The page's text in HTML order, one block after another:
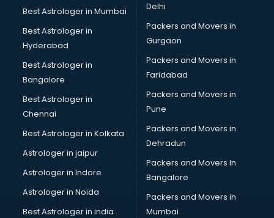
Football Coaching classes in guntur
German Language classes in guntur
Google Ads classes in guntur
GST classes in guntur
Guitar classes in guntur
Gymnastics classes in guntur
Harmonium classes in guntur
Hockey Coaching classes in guntur
Horse Riding classes in guntur
Ias Coaching classes in guntur
Interview Preparation classes in guntur
Japanese Language classes in guntur
Java classes in guntur
Best Astrologer in Mumbai
Best Astrologer in
Hyderabad
Best Astrologer in
Bangalore
Best Astrologer in
Chennai
Best Astrologer in Kolkata
Astrologer in jaipur
Astrologer in Indore
Astrologer in Noida
Best Astrologer in india
Delhi
Packers and Movers in
Gurgaon
Packers and Movers in
Faridabad
Packers and Movers in
Pune
Packers and Movers in
Dehradun
Packers and Movers In
Bangalore
Packers and Movers in
Mumbai